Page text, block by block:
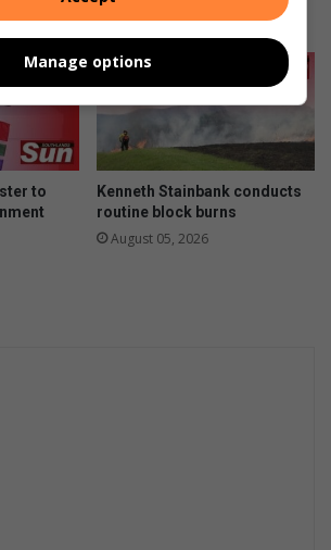
8 hours ago
to
Kenneth Stainbank conducts
routine block burns
August 05, 2026
Manage options